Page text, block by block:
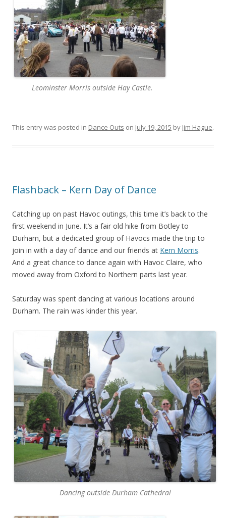
Leominster Morris outside Hay Castle.
This entry was posted in Dance Outs on July 19, 2015 by Jim Hague.
Flashback – Kern Day of Dance
Catching up on past Havoc outings, this time it’s back to the
first weekend in June. It’s a fair old hike from Botley to
Durham, but a dedicated group of Havocs made the trip to
join in with a day of dance and our friends at Kern Morris.
And a great chance to dance again with Havoc Claire, who
moved away from Oxford to Northern parts last year.
Saturday was spent dancing at various locations around
Durham. The rain was kinder this year.
Dancing outside Durham Cathedral